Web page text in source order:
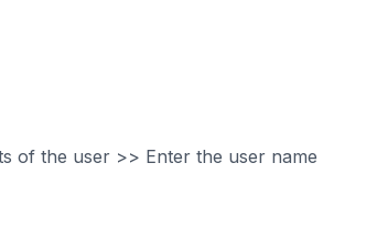
of the user >> Enter the user name